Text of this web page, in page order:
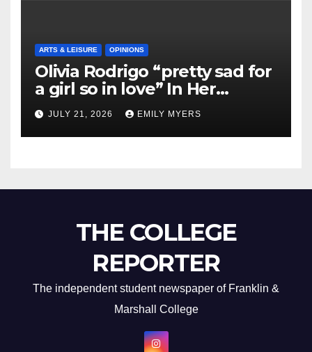
ARTS & LEISURE OPINIONS
Olivia Rodrigo “pretty sad for
a girl so in love” In Her
Newest Album
JULY 21, 2026 EMILY MYERS
THE COLLEGE
REPORTER
The independent student newspaper of Franklin &
Marshall College